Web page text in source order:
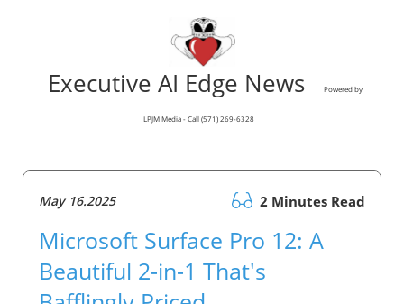
Executive AI Edge News Powered by
LPJM Media - Call (571) 269-6328
May 16.2025 2 Minutes Read
Microsoft Surface Pro 12: A
Beautiful 2-in-1 That's